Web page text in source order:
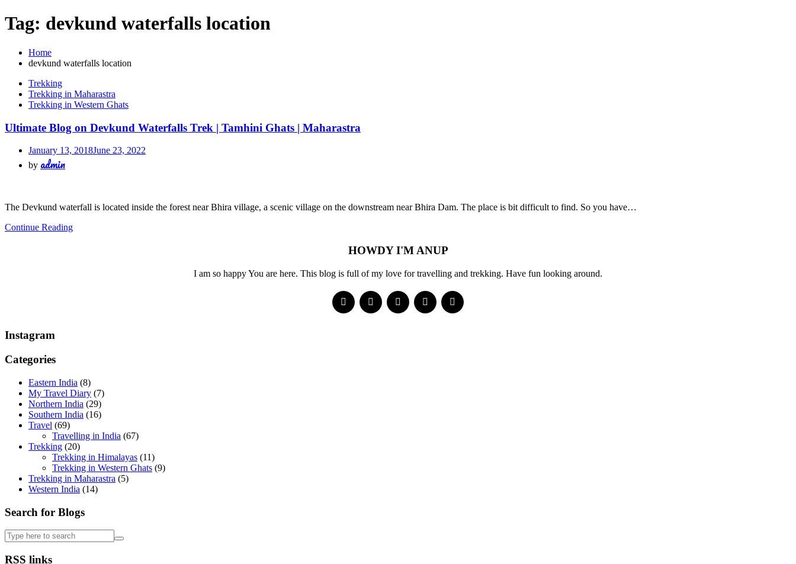
Tag: devkund waterfalls location
Home
devkund waterfalls location
Trekking
Trekking in Maharastra
Trekking in Western Ghats
Ultimate Blog on Devkund Waterfalls Trek | Tamhini Ghats | Maharastra
January 13, 2018June 23, 2022
by admin
The Devkund waterfall is located inside the forest near Bhira village, a scenic village on the downstream near Bhira Dam. The place is bit difficult to find. So you have…
Continue Reading
HOWDY I'M ANUP
I am so happy You are here. This blog is full of my love for travelling and trekking. Have fun looking around.
Instagram
Categories
Eastern India (8)
My Travel Diary (7)
Northern India (29)
Southern India (16)
Travel (69)
Travelling in India (67)
Trekking (20)
Trekking in Himalayas (11)
Trekking in Western Ghats (9)
Trekking in Maharastra (5)
Western India (14)
Search for Blogs
RSS links